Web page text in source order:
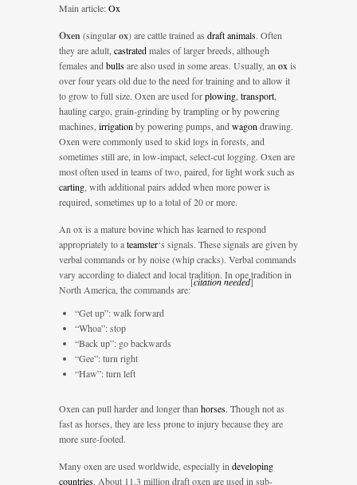
Main article:Ox
Oxen(singularox) are cattle trained as draft animals. Often
they are adult, castratedmales of larger breeds, although
females and bullsare also used in some areas. Usually, an ox is
over four years old due to the need for training and to allow it
to grow to full size. Oxen are used forplowing transport
hauling cargo, grain-grinding by trampling or by powering
machines, irrigation by powering pumps, and wagon drawing.
Oxen were commonly used to skid logs in forests, and
sometimes still are, in low-impact, select-cut logging. Oxen are
most often used in teams of two, paired, for light work such as
carting , with additional pairs added when more power is
required, sometimes up to a total of 20 or more.
An ox is a mature bovine which has learned to respond
appropriately to ateamster‘s signals. These signals are given by
verbal commands or by noise (whip cracks). Verbal commands
vary according to dialect and local tradition. In one tradition in
North America, the commands are:
[citation needed]
“Get up”: walk forward
“Whoa”: stop
“Back up”: go backwards
“Gee”: turn right
“Haw”: turn left
Oxen can pull harder and longer than horses. Though not as
fast as horses, they are less prone to injury because they are
more sure-footed.
Many oxen are used worldwide, especially in developing
countries. About 11.3 million draft oxen are used in sub-